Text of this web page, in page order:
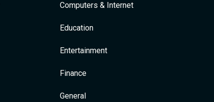
Computers & Internet
Education
Entertainment
Finance
General